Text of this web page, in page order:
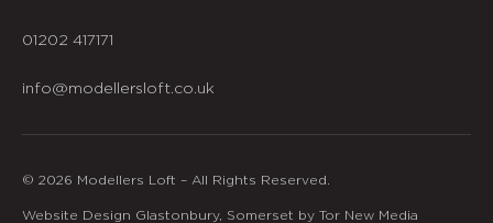
01202 417171
info@modellersloft.co.uk
© 2026 Modellers Loft – All Rights Reserved.
Website Design Glastonbury, Somerset by Tor New Media